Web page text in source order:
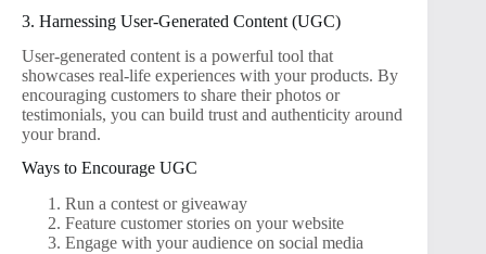
3. Harnessing User-Generated Content (UGC)
User-generated content is a powerful tool that
showcases real-life experiences with your products. By
encouraging customers to share their photos or
testimonials, you can build trust and authenticity around
your brand.
Ways to Encourage UGC
Run a contest or giveaway
Feature customer stories on your website
Engage with your audience on social media